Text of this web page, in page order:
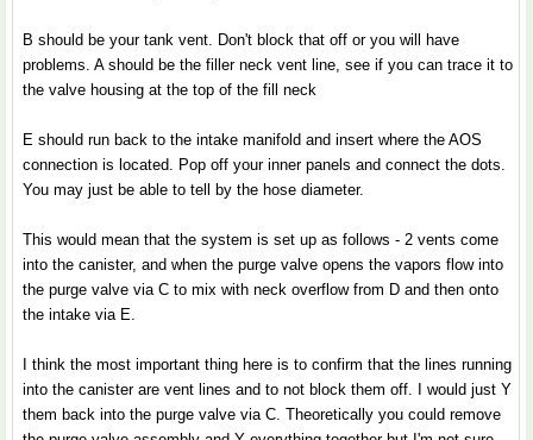
B should be your tank vent. Don't block that off or you will have
problems. A should be the filler neck vent line, see if you can trace it to
the valve housing at the top of the fill neck
E should run back to the intake manifold and insert where the AOS
connection is located. Pop off your inner panels and connect the dots.
You may just be able to tell by the hose diameter.
This would mean that the system is set up as follows - 2 vents come
into the canister, and when the purge valve opens the vapors flow into
the purge valve via C to mix with neck overflow from D and then onto
the intake via E.
I think the most important thing here is to confirm that the lines running
into the canister are vent lines and to not block them off. I would just Y
them back into the purge valve via C. Theoretically you could remove